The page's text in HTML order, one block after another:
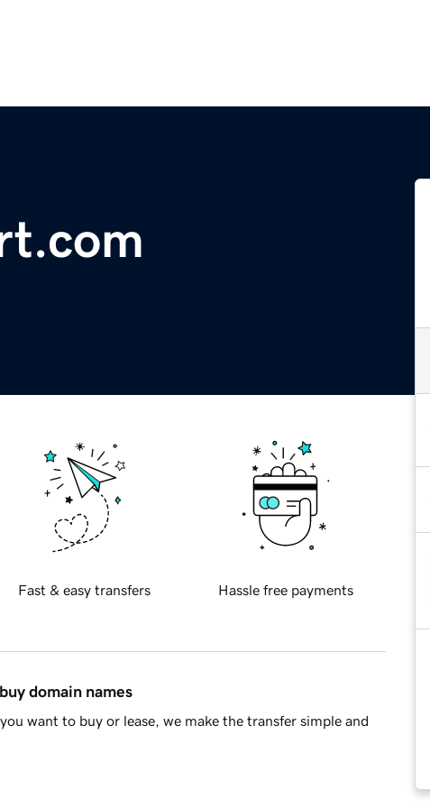
Fast & easy transfers Hassle free payments
domain names
want to buy or lease, we make the transfer simple and